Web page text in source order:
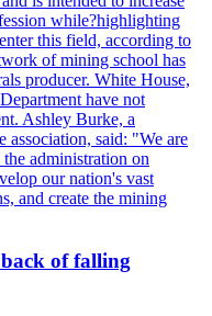
while?highlighting
this field, according to
of mining school has
producer. White House,
have not
Ashley Burke, a
association, said: "We are
administration on
our nation's vast
and create the mining
of falling